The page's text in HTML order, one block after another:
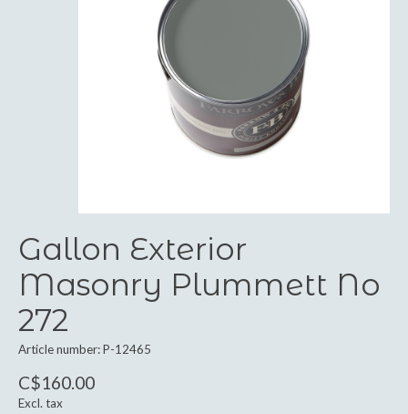
Gallon Exterior
Masonry Plummett No
272
Article number: P-12465
C$160.00
Excl. tax